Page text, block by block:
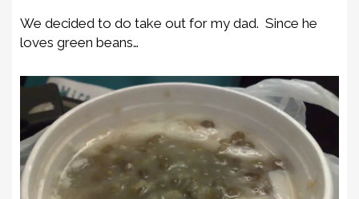
We decided to do take out for my dad. Since he
loves green beans…